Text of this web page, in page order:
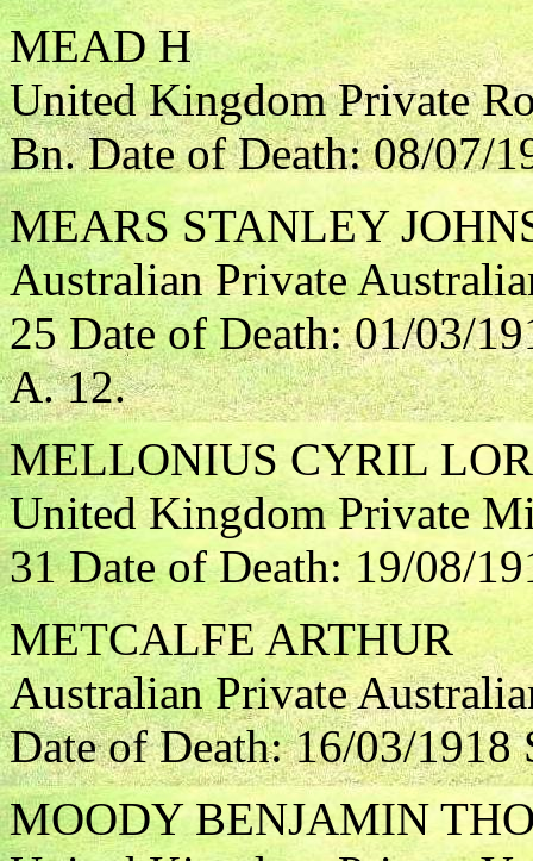
MEAD H
United Kingdom Private
Bn. Date of Death: 08/07/
MEARS STANLEY
Australian Private
25 Date of Death: 01/03/
A. 12.
MELLONIUS CYRIL
United Kingdom Private
31 Date of Death: 19/08/
METCALFE ARTHUR
Australian Private
Date of Death: 16/03/1918
MOODY BENJAMIN